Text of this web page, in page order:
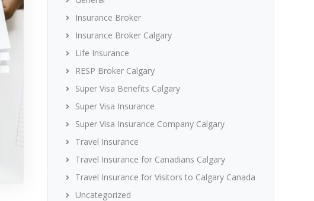
Insurance Broker
Insurance Broker Calgary
Life Insurance
RESP Broker Calgary
Super Visa Benefits Calgary
Super Visa Insurance
Super Visa Insurance Company Calgary
Travel Insurance
Travel Insurance for Canadians Calgary
Travel Insurance for Visitors to Calgary Canada
Uncategorized